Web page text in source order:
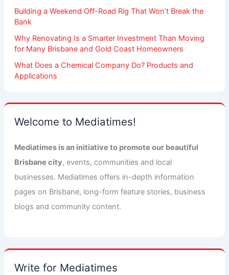
Building a Weekend Off-Road Rig That Won’t Break the
Bank
Why Renovating Is a Smarter Investment Than Moving
for Many Brisbane and Gold Coast Homeowners
What Does a Chemical Company Do? Products and
Applications
Welcome to Mediatimes!
Mediatimes is an initiative to promote our beautiful
Brisbane city, events, communities and local
businesses. Mediatimes offers in-depth information
pages on Brisbane, long-form feature stories, business
blogs and community content.
Write for Mediatimes